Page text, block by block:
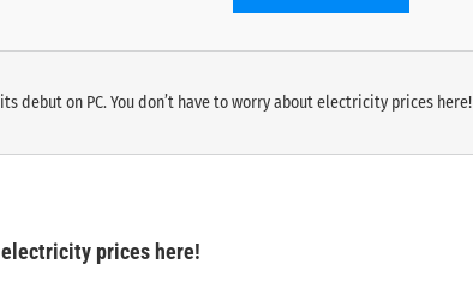
debut on PC. You don’t have to worry about electricity prices here!
electricity prices here!